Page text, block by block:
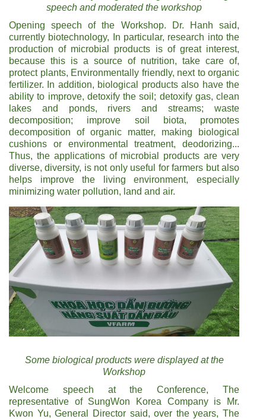
speech and moderated the workshop
Opening speech of the Workshop. Dr. Hanh said,
currently biotechnology, In particular, research into the
production of microbial products is of great interest,
because this is a source of nutrition, take care of,
protect plants, Environmentally friendly, next to organic
fertilizer. In addition, biological products also have the
ability to improve, detoxify the soil; detoxify gas, clean
lakes and ponds, rivers and streams; waste
decomposition; improve soil biota, promotes
decomposition of organic matter, making biological
cushions or environmental treatment, deodorizing...
Thus, the applications of microbial products are very
diverse, diversity, is not only useful for farmers but also
helps improve the living environment, especially
minimizing water pollution, land and air.
Some biological products were displayed at the
Workshop
Welcome speech at the Conference, The
representative of SungWon Korea Company is Mr.
Kwon Yu, General Director said, over the years, The